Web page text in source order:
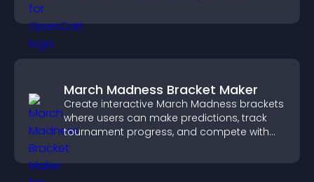
March Madness Bracket Maker
Create interactive March Madness brackets
where users can make predictions, track
tournament progress, and compete with
others throughout every round.